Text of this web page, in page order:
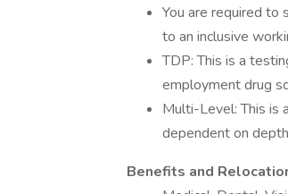
You are required to
to an inclusive
TDP: This is a
employment drug
Multi-Level: This is
dependent on
Benefits and